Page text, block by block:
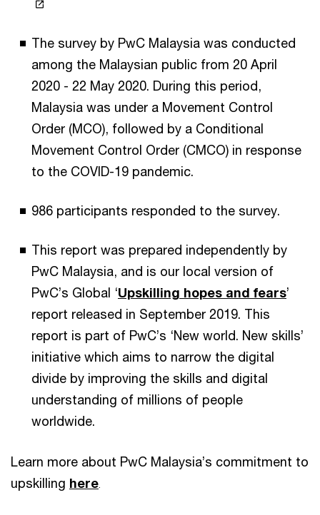
The survey by PwC Malaysia was conducted
among the Malaysian public from 20 April
2020 - 22 May 2020. During this period,
Malaysia was under a Movement Control
Order (MCO), followed by a Conditional
Movement Control Order (CMCO) in response
to the COVID-19 pandemic.
986 participants responded to the survey.
This report was prepared independently by
PwC Malaysia, and is our local version of
PwC’s Global ‘Upskilling hopes and fears’
report released in September 2019. This
report is part of PwC’s ‘New world. New skills’
initiative which aims to narrow the digital
divide by improving the skills and digital
understanding of millions of people
worldwide.
Learn more about PwC Malaysia’s commitment to
upskilling here